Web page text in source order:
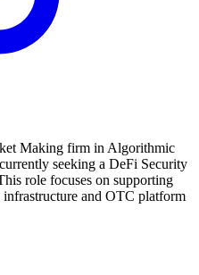
Making firm in Algorithmic
seeking a DeFi Security
role focuses on supporting
and OTC platform